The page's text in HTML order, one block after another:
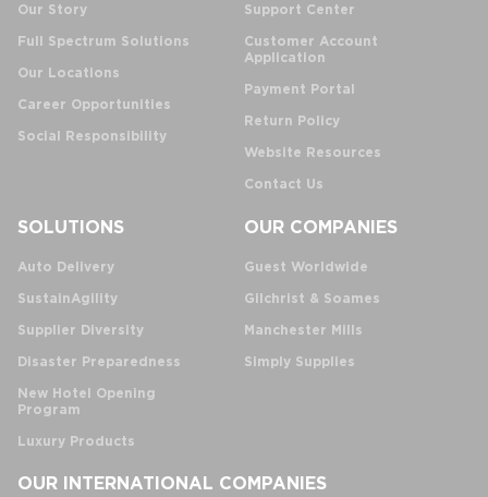
Our Story
Full Spectrum Solutions
Our Locations
Career Opportunities
Social Responsibility
Support Center
Customer Account
Application
Payment Portal
Return Policy
Website Resources
Contact Us
SOLUTIONS
Auto Delivery
SustainAgility
Supplier Diversity
Disaster Preparedness
New Hotel Opening
Program
Luxury Products
OUR COMPANIES
Guest Worldwide
Gilchrist & Soames
Manchester Mills
Simply Supplies
OUR INTERNATIONAL COMPANIES